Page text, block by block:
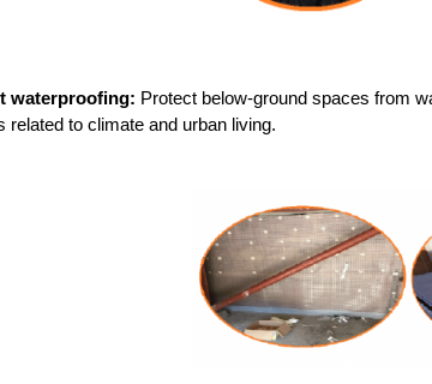
waterproofing: Protect below-ground spaces from
related to climate and urban living.